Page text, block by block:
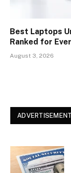
Best Laptops
Ranked for
August 3, 2026
ADVERTISEMENT